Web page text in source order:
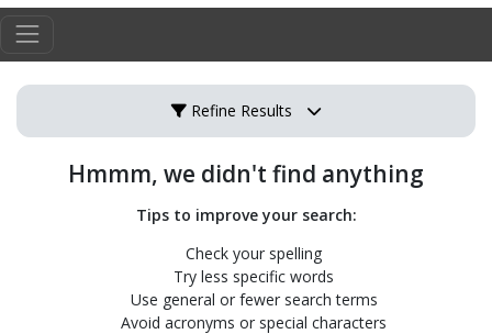
Refine Results
Hmmm, we didn't find anything
Tips to improve your search:
Check your spelling
Try less specific words
Use general or fewer search terms
Avoid acronyms or special characters